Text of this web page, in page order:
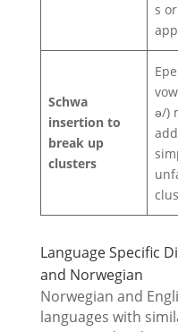
s or
Schwa
insertion to
break up
clusters
ə/)
Language Specific
and Norwegian
Norwegian and
languages with